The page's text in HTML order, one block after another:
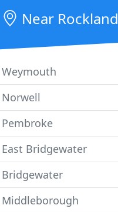
Near Rockland
Weymouth
Norwell
Pembroke
East Bridgewater
Bridgewater
Middleborough